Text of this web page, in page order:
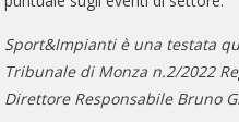
Sport&Impianti è una testata
Tribunale di Monza n.2/2022
Direttore Responsabile Bruno